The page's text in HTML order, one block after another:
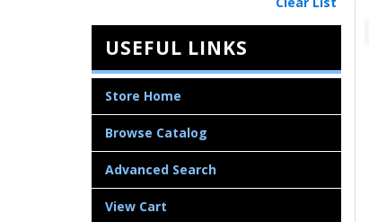
USEFUL LINKS
Store Home
Browse Catalog
Advanced Search
View Cart